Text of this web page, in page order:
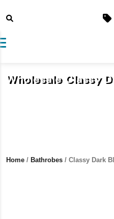
navigation
Home / Bathrobes / Classy Dark
Wholesale Classy